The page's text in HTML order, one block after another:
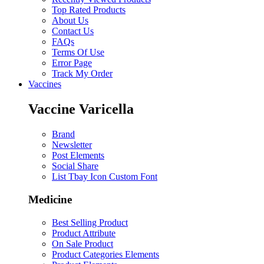
Top Rated Products
About Us
Contact Us
FAQs
Terms Of Use
Error Page
Track My Order
Vaccines
Vaccine Varicella
Brand
Newsletter
Post Elements
Social Share
List Tbay Icon Custom Font
Medicine
Best Selling Product
Product Attribute
On Sale Product
Product Categories Elements